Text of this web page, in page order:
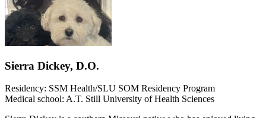
Sierra Dickey, D.O.
Residency: SSM Health/SLU SOM Residency Program
Medical school: A.T. Still University of Health Sciences